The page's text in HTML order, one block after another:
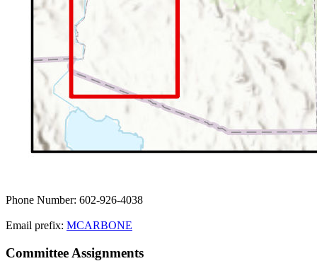
Phone Number: 602-926-4038
Email prefix: MCARBONE
Committee Assignments